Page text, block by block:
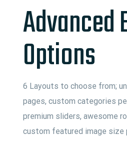
Advanced
Options
6 Layouts to choose from;
pages, custom categories
premium sliders, awesome
custom featured image size